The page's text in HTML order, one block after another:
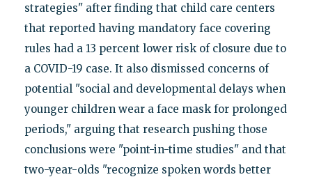
strategies" after finding that child care centers
that reported having mandatory face covering
rules had a 13 percent lower risk of closure due to
a COVID-19 case. It also dismissed concerns of
potential "social and developmental delays when
younger children wear a face mask for prolonged
periods," arguing that research pushing those
conclusions were "point-in-time studies" and that
two-year-olds "recognize spoken words better